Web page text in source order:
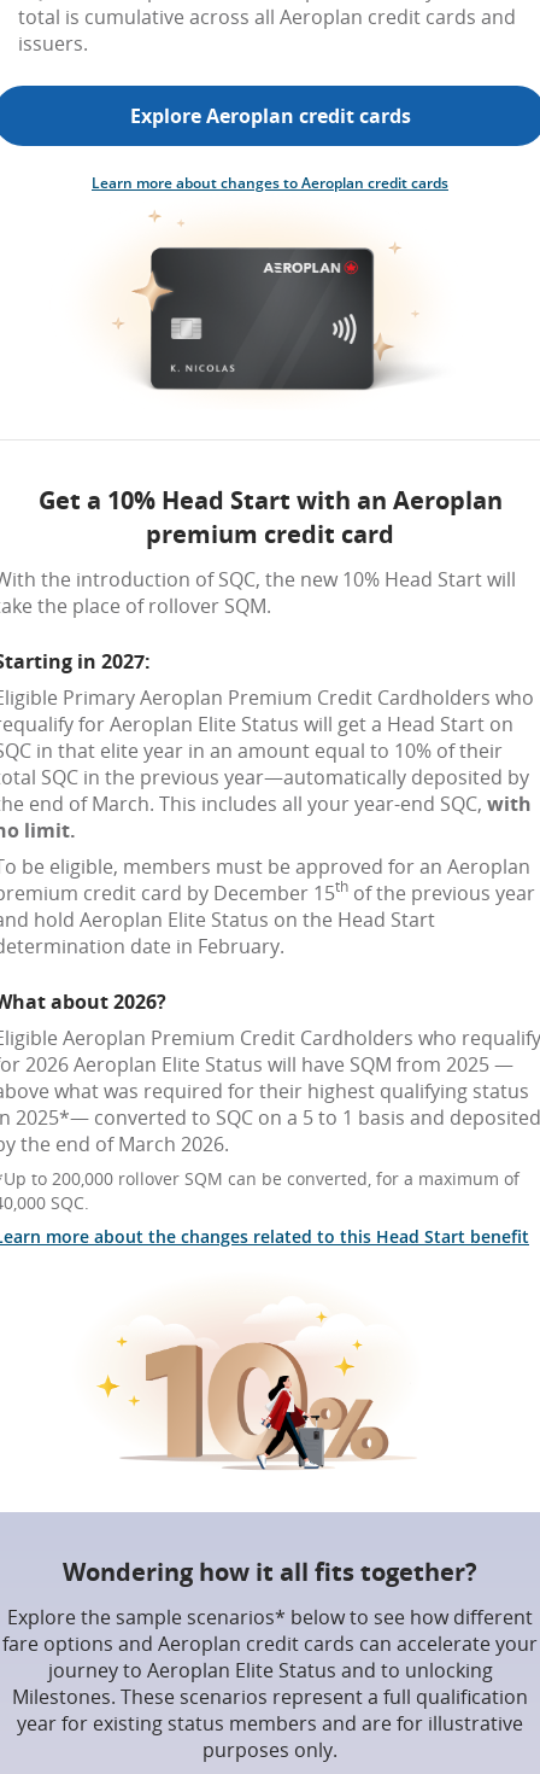
total is cumulative across all Aeroplan credit cards and
issuers.
Explore Aeroplan credit cards
Learn more about changes to Aeroplan credit cards
Get a 10% Head Start with an Aeroplan
premium credit card
the introduction of SQC, the new 10% Head Start will
the place of rollover SQM.
in 2027:
Primary Aeroplan Premium Credit Cardholders who
for Aeroplan Elite Status will get a Head Start on
in that elite year in an amount equal to 10% of their
SQC in the previous year—automatically deposited by
end of March. This includes all your year-end SQC, with
limit.
be eligible, members must be approved for an Aeroplan
credit card by December 15th of the previous year
hold Aeroplan Elite Status on the Head Start
date in February.
about 2026?
Aeroplan Premium Credit Cardholders who requalify
2026 Aeroplan Elite Status will have SQM from 2025 —
what was required for their highest qualifying status
2025*— converted to SQC on a 5 to 1 basis and deposited
the end of March 2026.
to 200,000 rollover SQM can be converted, for a maximum of
SQC.
more about the changes related to this Head Start benefit
Wondering how it all fits together?
Explore the sample scenarios* below to see how different
fare options and Aeroplan credit cards can accelerate your
journey to Aeroplan Elite Status and to unlocking
Milestones. These scenarios represent a full qualification
year for existing status members and are for illustrative
purposes only.